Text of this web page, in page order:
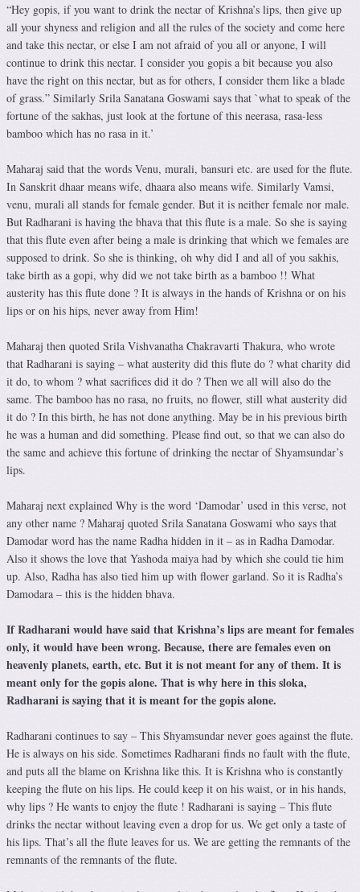
“Hey gopis, if you want to drink the nectar of Krishna’s lips, then give up
all your shyness and religion and all the rules of the society and come here
and take this nectar, or else I am not afraid of you all or anyone, I will
continue to drink this nectar. I consider you gopis a bit because you also
have the right on this nectar, but as for others, I consider them like a blade
of grass.” Similarly Srila Sanatana Goswami says that `what to speak of the
fortune of the sakhas, just look at the fortune of this neerasa, rasa-less
bamboo which has no rasa in it.’
Maharaj said that the words Venu, murali, bansuri etc. are used for the flute.
In Sanskrit dhaar means wife, dhaara also means wife. Similarly Vamsi,
venu, murali all stands for female gender. But it is neither female nor male.
But Radharani is having the bhava that this flute is a male. So she is saying
that this flute even after being a male is drinking that which we females are
supposed to drink. So she is thinking, oh why did I and all of you sakhis,
take birth as a gopi, why did we not take birth as a bamboo !! What
austerity has this flute done ? It is always in the hands of Krishna or on his
lips or on his hips, never away from Him!
Maharaj then quoted Srila Vishvanatha Chakravarti Thakura, who wrote
that Radharani is saying – what austerity did this flute do ? what charity did
it do, to whom ? what sacrifices did it do ? Then we all will also do the
same. The bamboo has no rasa, no fruits, no flower, still what austerity did
it do ? In this birth, he has not done anything. May be in his previous birth
he was a human and did something. Please find out, so that we can also do
the same and achieve this fortune of drinking the nectar of Shyamsundar’s
lips.
Maharaj next explained Why is the word ‘Damodar’ used in this verse, not
any other name ? Maharaj quoted Srila Sanatana Goswami who says that
Damodar word has the name Radha hidden in it – as in Radha Damodar.
Also it shows the love that Yashoda maiya had by which she could tie him
up. Also, Radha has also tied him up with flower garland. So it is Radha’s
Damodara – this is the hidden bhava.
If Radharani would have said that Krishna’s lips are meant for females
only, it would have been wrong. Because, there are females even on
heavenly planets, earth, etc. But it is not meant for any of them. It is
meant only for the gopis alone. That is why here in this sloka,
Radharani is saying that it is meant for the gopis alone.
Radharani continues to say – This Shyamsundar never goes against the flute.
He is always on his side. Sometimes Radharani finds no fault with the flute,
and puts all the blame on Krishna like this. It is Krishna who is constantly
keeping the flute on his lips. He could keep it on his waist, or in his hands,
why lips ? He wants to enjoy the flute ! Radharani is saying – This flute
drinks the nectar without leaving even a drop for us. We get only a taste of
his lips. That’s all the flute leaves for us. We are getting the remnants of the
remnants of the remnants of the flute.